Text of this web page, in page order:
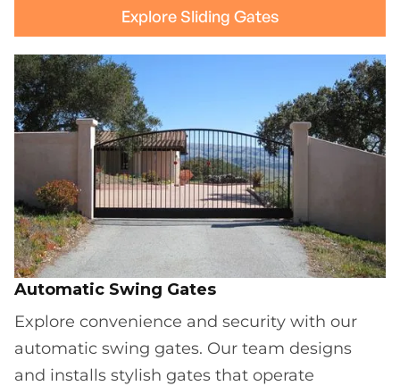
Explore Sliding Gates
Automatic Swing Gates
Explore convenience and security with our
automatic swing gates. Our team designs
and installs stylish gates that operate